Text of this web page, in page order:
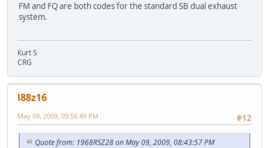
FM and FQ are both codes for the standard SB dual exhaust
system.
Kurt S
CRG
l88z16
#12
May 09, 2009, 09:56:49 PM
Quote from: 1968RSZ28 on May 09, 2009, 08:43:57 PM